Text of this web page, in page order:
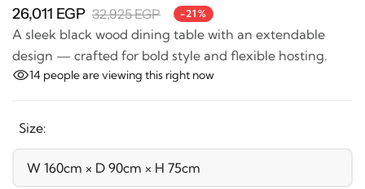
26,011 EGP 32,925 EGP -21%
A sleek black wood dining table with an extendable
design — crafted for bold style and flexible hosting.
14 people are viewing this right now
Size: